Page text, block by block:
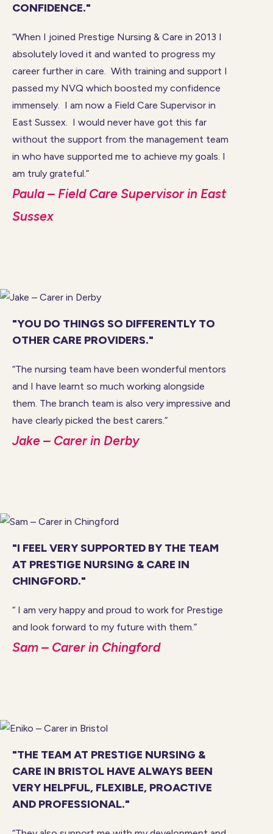
CONFIDENCE."
“When I joined Prestige Nursing & Care in 2013 I
absolutely loved it and wanted to progress my
career further in care. With training and support I
passed my NVQ which boosted my confidence
immensely. I am now a Field Care Supervisor in
East Sussex. I would never have got this far
without the support from the management team
in who have supported me to achieve my goals. I
am truly grateful.”
Paula – Field Care Supervisor in East
Sussex
"YOU DO THINGS SO DIFFERENTLY TO
OTHER CARE PROVIDERS."
“The nursing team have been wonderful mentors
and I have learnt so much working alongside
them. The branch team is also very impressive and
have clearly picked the best carers.”
Jake – Carer in Derby
"I FEEL VERY SUPPORTED BY THE TEAM
AT PRESTIGE NURSING & CARE IN
CHINGFORD."
“ I am very happy and proud to work for Prestige
and look forward to my future with them.”
Sam – Carer in Chingford
"THE TEAM AT PRESTIGE NURSING &
CARE IN BRISTOL HAVE ALWAYS BEEN
VERY HELPFUL, FLEXIBLE, PROACTIVE
AND PROFESSIONAL."